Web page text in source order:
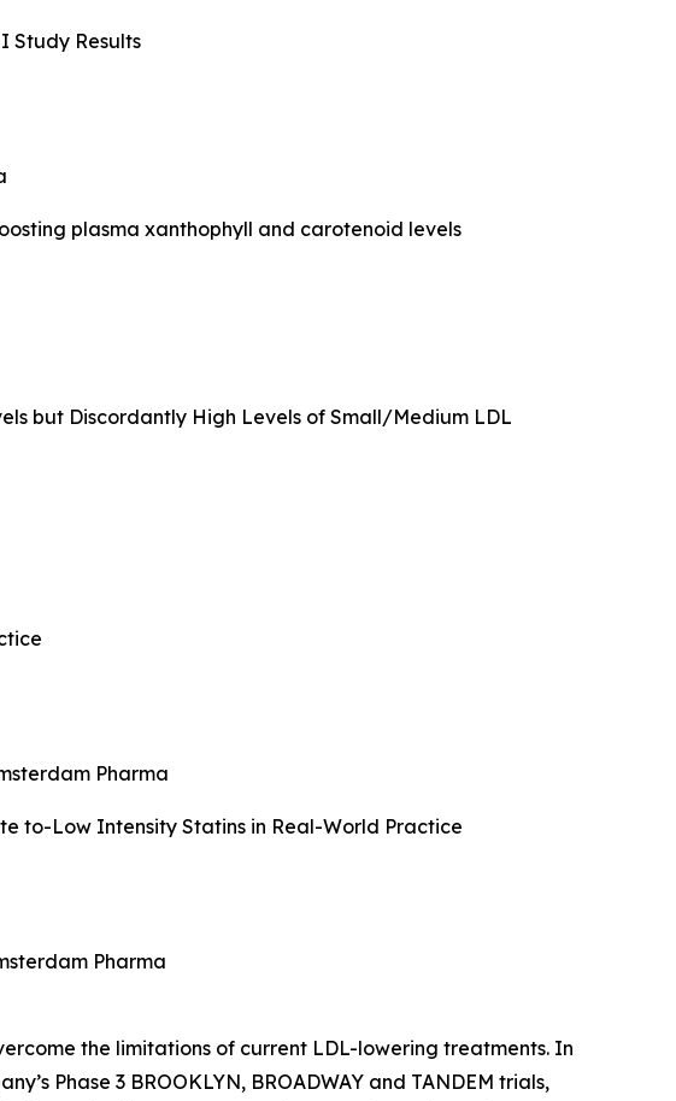
Study Results
plasma xanthophyll and carotenoid levels
but Discordantly High Levels of Small/Medium LDL
Pharma
to-Low Intensity Statins in Real-World Practice
Pharma
the limitations of current LDL-lowering treatments. In
Phase 3 BROOKLYN, BROADWAY and TANDEM trials,